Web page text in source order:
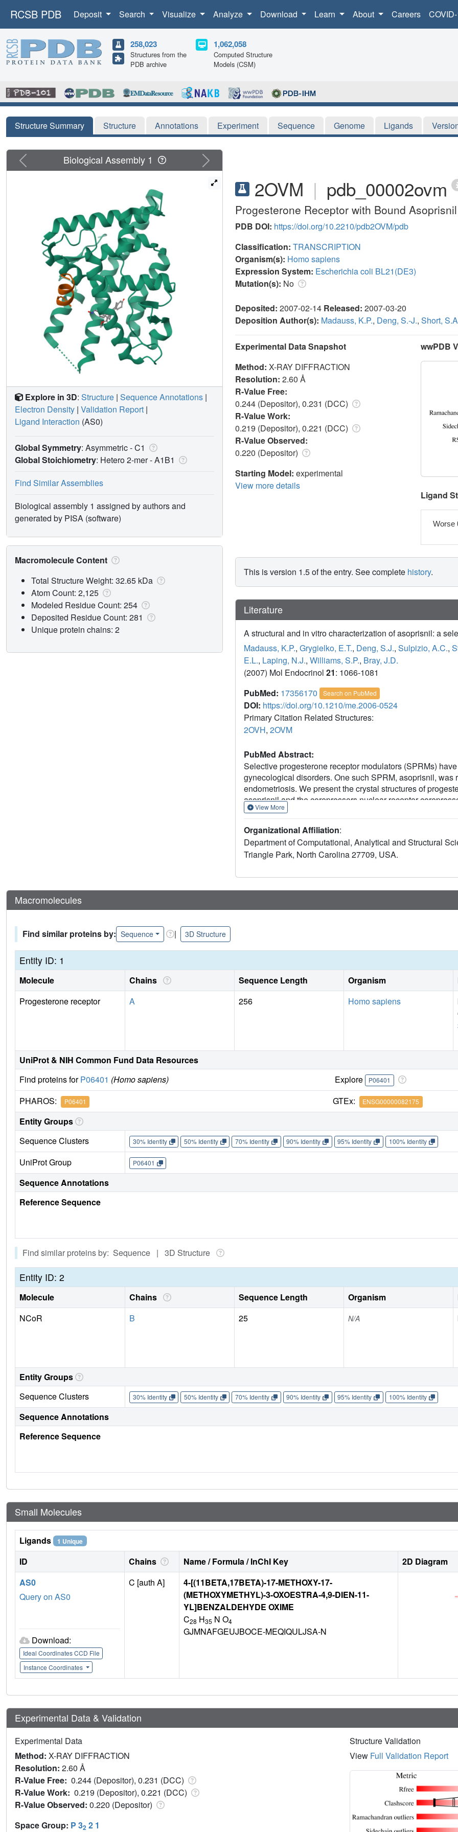
RCSB PDB Deposit Search Visualize Analyze Download Learn About Careers
258,023
Structures from the
PDB archive
1,062,058
Computed Structure
Models (CSM)
Structure Summary Structure Annotations Experiment Sequence Genome Ligands
2OVM | pdb_00002ovm
Progesterone Receptor with Bound
PDB DOI: https://doi.org/10.2210/pdb2OVM/pdb
Classification: TRANSCRIPTION
Organism(s): Homo sapiens
Expression System: Escherichia coli BL21(DE3)
Mutation(s): No
Deposited: 2007-02-14 Released: 2007-03-20
Deposition Author(s): Madauss, K.P., Deng, S.-J., Short,
Experimental Data Snapshot
Method: X-RAY DIFFRACTION
Resolution: 2.60 Å
R-Value Free:
0.244 (Depositor), 0.231 (DCC)
R-Value Work:
0.219 (Depositor), 0.221 (DCC)
R-Value Observed:
0.220 (Depositor)
Starting Model: experimental
View more details
wwPDB
Ligand
Worse
This is version 1.5 of the entry. See complete history.
Literature
A structural and in vitro characterization of asoprisnil: a
Madauss, K.P., Grygielko, E.T., Deng, S.J., Sulpizio, A.C.,
E.L., Laping, N.J., Williams, S.P., Bray, J.D.
(2007) Mol Endocrinol 21: 1066-1081
PubMed: 17356170 Search on PubMed
DOI: https://doi.org/10.1210/me.2006-0524
Primary Citation Related Structures:
2OVH, 2OVM
PubMed Abstract:
Selective progesterone receptor modulators (SPRMs)
gynecological disorders. One such SPRM, asoprisnil,
endometriosis. We present the crystal structures of
asoprisnil and the corepressors nuclear receptor
nuclear receptor crystal structures with ligand and
PR-mediated mechanism of action. We confirmed
agonism, in a PR-B transfection assay and the T47D
but not RU486, weakly recruited the coactivators SRC-1
displaced with equal affinity by NCoR or TIF2 peptides.
expression of Sgk-1 and PPL and antagonized P4-
expression. In the rat uterotrophic assay, asoprisnil
View More
Organizational Affiliation:
Department of Computational, Analytical and Structural
Triangle Park, North Carolina 27709, USA.
Previous Next
Biological Assembly 1
Explore in 3D: Structure | Sequence Annotations |
Electron Density | Validation Report |
Ligand Interaction (AS0)
Global Symmetry: Asymmetric - C1
Global Stoichiometry: Hetero 2-mer -A1B1
Find Similar Assemblies
Biological assembly 1 assigned by authors and
generated by PISA (software)
Macromolecule Content
Total Structure Weight: 32.65 kDa
Atom Count: 2,125
Modeled Residue Count: 254
Deposited Residue Count: 281
Unique protein chains: 2
Macromolecules
Find similar proteins by: Sequence | 3D Structure
Entity ID: 1
Molecule Chains Sequence Length Organism
Progesterone receptor
A 256 Homo sapiens
UniProt & NIH Common Fund Data Resources
Find proteins forP06401 (Homo sapiens) Explore P06401
PHAROS: P06401 GTEx: ENSG00000082175
Entity Groups
Sequence Clusters
30% Identity 50% Identity 70% Identity 90% Identity 95% Identity 100% Identity
UniProt Group P06401
Sequence Annotations
Reference Sequence
Find similar proteins by: Sequence | 3D Structure
Entity ID: 2
Molecule Chains Sequence Length Organism
NCoR
B 25 N/A
Entity Groups
Sequence Clusters
30% Identity 50% Identity 70% Identity 90% Identity 95% Identity 100% Identity
Sequence Annotations
Reference Sequence
Small Molecules
Ligands 1 Unique
ID Chains Name / Formula / InChI Key 2D Diagram
AS0
Query on AS0
Download:
Ideal Coordinates CCD File
Instance Coordinates
C [auth A]
4-[(11BETA,17BETA)-17-METHOXY-17-
(METHOXYMETHYL)-3-OXOESTRA-4,9-DIEN-11-
YL]BENZALDEHYDE OXIME
C28 H35 N O4
GJMNAFGEUJBOCE-MEQIQULJSA-N
Experimental Data & Validation
Experimental Data
Method: X-RAY DIFFRACTION
Resolution: 2.60 Å
R-Value Free: 0.244 (Depositor), 0.231 (DCC)
R-Value Work: 0.219 (Depositor), 0.221 (DCC)
R-Value Observed: 0.220 (Depositor)
Space Group: P 32 2 1
Structure Validation
View Full Validation Report